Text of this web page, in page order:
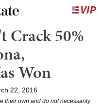
Crack 50%
Won
22, 2016
their own and do not necessarily